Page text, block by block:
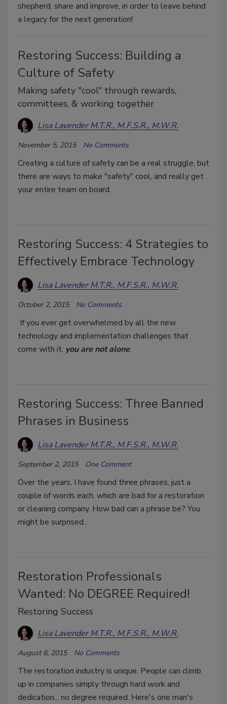
shepherd, share and improve, in order to leave behind
a legacy for the next generation!
Restoring Success: Building a
Culture of Safety
Making safety "cool" through rewards,
committees, & working together
Lisa Lavender M.T.R., M.F.S.R., M.W.R.
November 5, 2015 No Comments
Creating a culture of safety can be a real struggle, but
there are ways to make "safety" cool, and really get
your entire team on board.
Restoring Success: 4 Strategies to
Effectively Embrace Technology
Lisa Lavender M.T.R., M.F.S.R., M.W.R.
October 2, 2015 No Comments
If you ever get overwhelmed by all the new
technology and implementation challenges that
come with it; you are not alone.
Restoring Success: Three Banned
Phrases in Business
Lisa Lavender M.T.R., M.F.S.R., M.W.R.
September 2, 2015 One Comment
Over the years, I have found three phrases, just a
couple of words each, which are bad for a restoration
or cleaning company. How bad can a phrase be? You
might be surprised..
Restoration Professionals
Wanted: No DEGREE Required!
Restoring Success
Lisa Lavender M.T.R., M.F.S.R., M.W.R.
August 6, 2015 No Comments
The restoration industry is unique. People can climb
up in companies simply through hard work and
dedication... no degree required. Here's one man's